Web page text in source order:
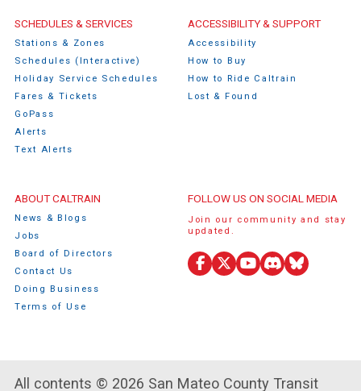
Caltrain Footer Menu
SCHEDULES & SERVICES
Stations & Zones
Schedules (Interactive)
Holiday Service Schedules
Fares & Tickets
GoPass
Alerts
Text Alerts
ACCESSIBILITY & SUPPORT
Accessibility
How to Buy
How to Ride Caltrain
Lost & Found
ABOUT CALTRAIN
News & Blogs
Jobs
Board of Directors
Contact Us
Doing Business
Terms of Use
FOLLOW US ON SOCIAL MEDIA
Join our community and stay
updated.
Facebook
X
YouTube
DiscordBluesky
All contents © 2026 San Mateo County Transit